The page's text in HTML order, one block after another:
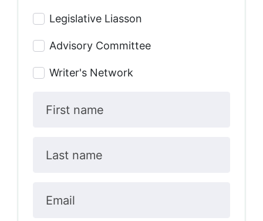
Legislative Liasson
Advisory Committee
Writer's Network
First name
Last name
Email